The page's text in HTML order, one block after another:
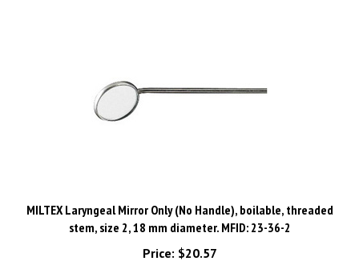
stem, size 2, 18 mm diameter. MFID: 23-36-2
Price:$20.57